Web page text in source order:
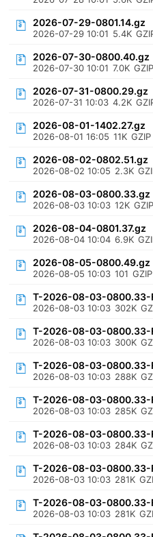
2026-07-29-0801.14.gz
2026-07-29 10:01 5.4K
2026-07-30-0800.40.gz
2026-07-30 10:01 7.0K
2026-07-31-0800.29.gz
2026-07-31 10:03 4.2K
2026-08-01-1402.27.gz
2026-08-01 16:05 11K
2026-08-02-0802.51.gz
2026-08-02 10:05 2.3K
2026-08-03-0800.33.gz
2026-08-03 10:03 12K
2026-08-04-0801.37.gz
2026-08-04 10:04 6.9K
2026-08-05-0800.49.gz
2026-08-05 10:03 101
T-2026-08-03-
2026-08-03 10:03 302K
T-2026-08-03-
2026-08-03 10:03 300K
T-2026-08-03-
2026-08-03 10:03 288K
T-2026-08-03-
2026-08-03 10:03 285K
T-2026-08-03-0800.33-
2026-08-03 10:03 284K
T-2026-08-03-
2026-08-03 10:03 281K
T-2026-08-03-
2026-08-03 10:03 281K